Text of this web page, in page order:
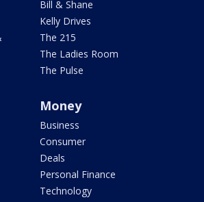
Bill & Shane
Kelly Drives
The 215
The Ladies Room
The Pulse
Money
Business
Consumer
Deals
Personal Finance
Technology